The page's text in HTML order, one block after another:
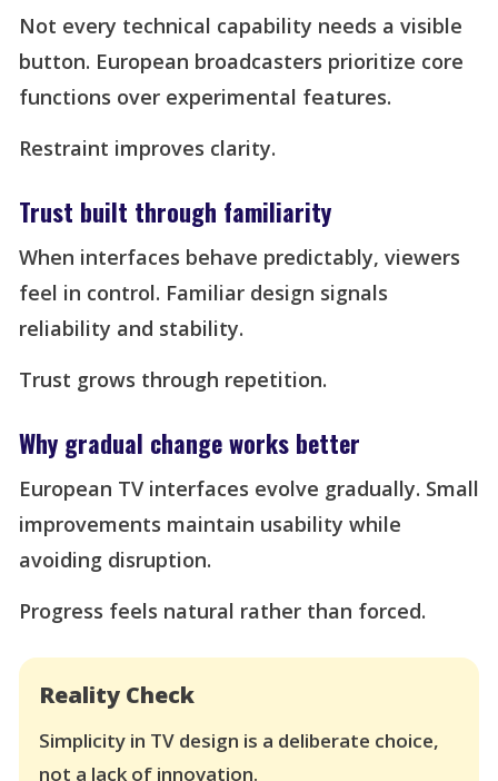
Not every technical capability needs a visible
button. European broadcasters prioritize core
functions over experimental features.
Restraint improves clarity.
Trust built through familiarity
When interfaces behave predictably, viewers
feel in control. Familiar design signals
reliability and stability.
Trust grows through repetition.
Why gradual change works better
European TV interfaces evolve gradually. Small
improvements maintain usability while
avoiding disruption.
Progress feels natural rather than forced.
Reality Check
Simplicity in TV design is a deliberate choice,
not a lack of innovation.